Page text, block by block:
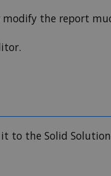
the report
to the Solid